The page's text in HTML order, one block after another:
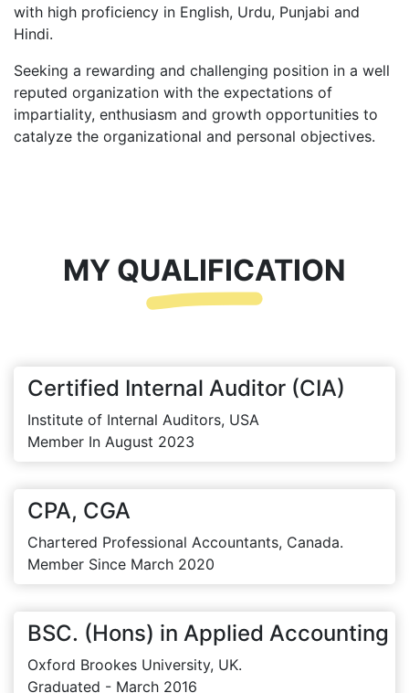
with high proficiency in English, Urdu, Punjabi and
Hindi.
Seeking a rewarding and challenging position in a well
reputed organization with the expectations of
impartiality, enthusiasm and growth opportunities to
catalyze the organizational and personal objectives.
MY QUALIFICATION
Certified Internal Auditor (CIA)
Institute of Internal Auditors, USA
Member In August 2023
CPA, CGA
Chartered Professional Accountants, Canada.
Member Since March 2020
BSC. (Hons) in Applied Accounting
Oxford Brookes University, UK.
Graduated - March 2016